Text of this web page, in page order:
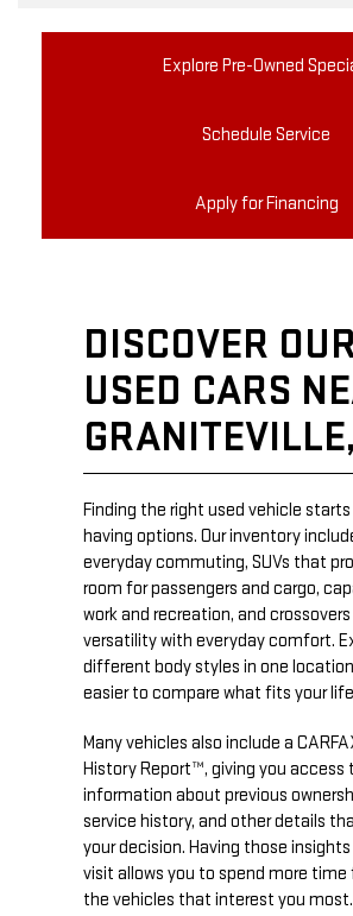
Explore Pre-Owned
Schedule Service
Apply for Financing
DISCOVER
USED CARS
Finding the right used vehicle
having options. Our inventory
everyday commuting, SUVs that
room for passengers and cargo,
work and recreation, and
versatility with everyday comfort.
different body styles in one
easier to compare what fits your
Many vehicles also include a
History Report™, giving you access
information about previous
service history, and other details
your decision. Having those
visit allows you to spend more time
the vehicles that interest you most.